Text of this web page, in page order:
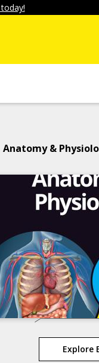
Anatomy &
Explore